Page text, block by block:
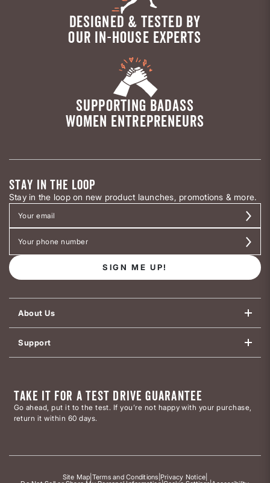
DESIGNED & TESTED BY
OUR IN-HOUSE EXPERTS
SUPPORTING BADASS
WOMEN ENTREPRENEURS
STAY IN THE LOOP
Stay in the loop on new product launches, promotions & more.
SIGN ME UP!
About Us
Support
TAKE IT FOR A TEST DRIVE GUARANTEE
Go ahead, put it to the test. If you’re not happy with your purchase,
return it within 60 days.
Site Map Terms and Conditions Privacy Notice